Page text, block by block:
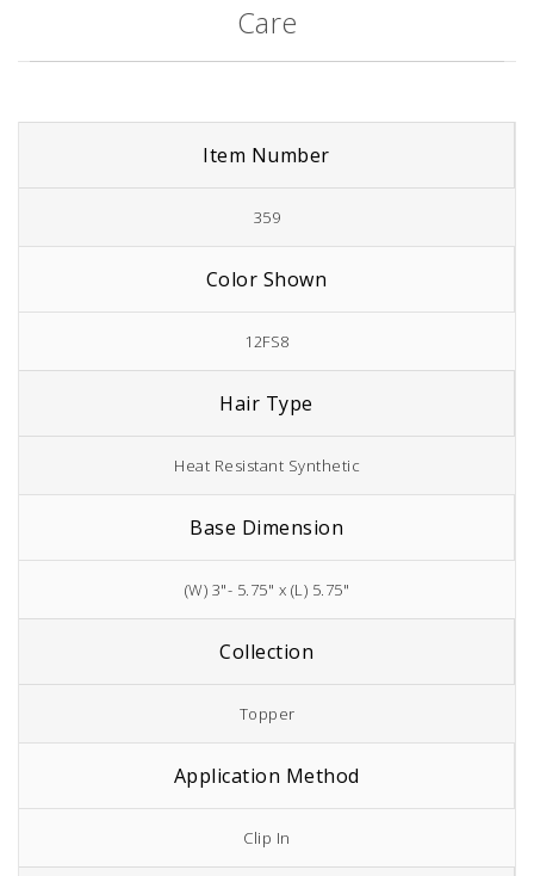
Care
Item Number
359
Color Shown
12FS8
Hair Type
Heat Resistant Synthetic
Base Dimension
(W) 3"- 5.75" x (L) 5.75"
Collection
Topper
Application Method
Clip In